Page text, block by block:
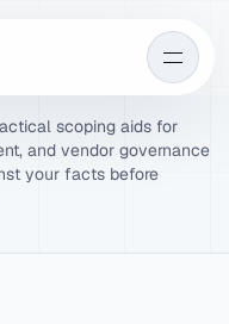
scoping aids for
and vendor governance
your facts before